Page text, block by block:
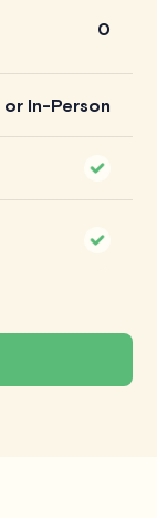
0
or In-Person